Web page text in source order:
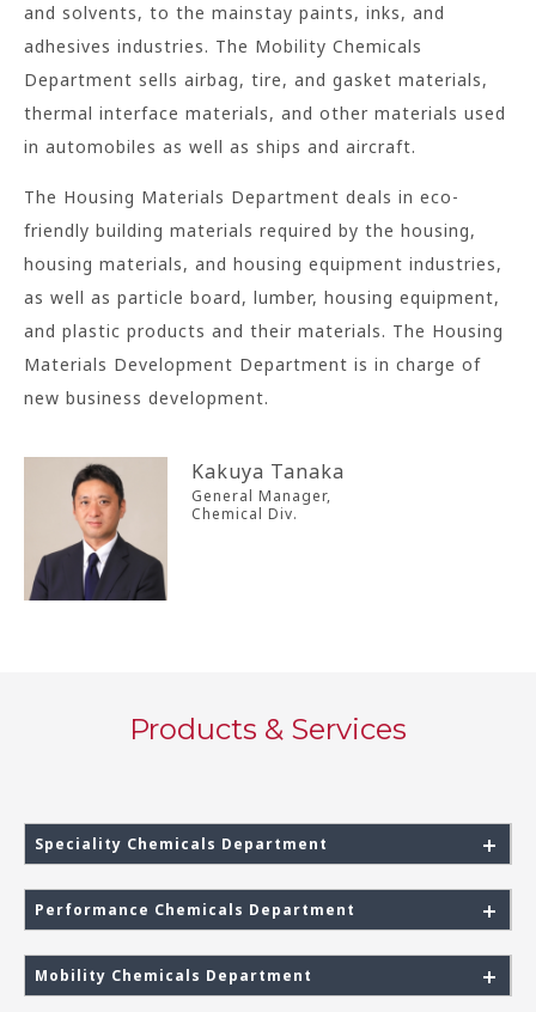
and solvents, to the mainstay paints, inks, and
adhesives industries. The Mobility Chemicals
Department sells airbag, tire, and gasket materials,
thermal interface materials, and other materials used
in automobiles as well as ships and aircraft.
The Housing Materials Department deals in eco-
friendly building materials required by the housing,
housing materials, and housing equipment industries,
as well as particle board, lumber, housing equipment,
and plastic products and their materials. The Housing
Materials Development Department is in charge of
new business development.
Kakuya Tanaka
General Manager,
Chemical Div.
Products & Services
Speciality Chemicals Department
Performance Chemicals Department
Mobility Chemicals Department